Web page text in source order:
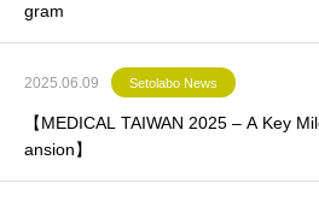
gram
2025.06.09 Setolabo News
【MEDICAL TAIWAN 2025 – A Key
ansion】